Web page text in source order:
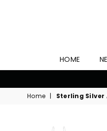
HOME
Home | Sterling